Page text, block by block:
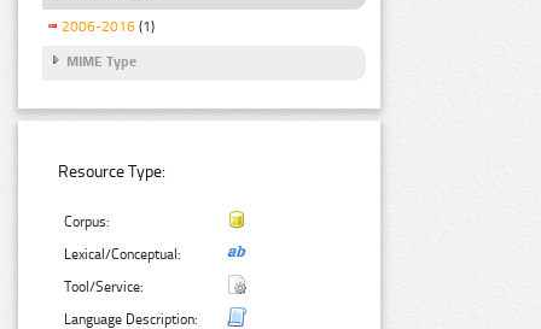
2006-2016 (1)
MIME Type
Resource Type:
Corpus:
Lexical/Conceptual:
Tool/Service:
Language Description: